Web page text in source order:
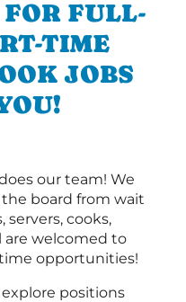
FULL-
TIME
JOBS
our team! We
board from wait
servers, cooks,
are welcomed to
opportunities!
positions